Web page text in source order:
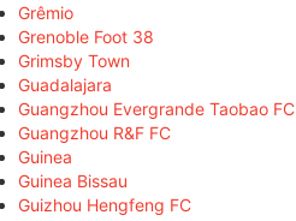
Grêmio
Grenoble Foot 38
Grimsby Town
Guadalajara
Guangzhou Evergrande Taobao FC
Guangzhou R&F FC
Guinea
Guinea Bissau
Guizhou Hengfeng FC